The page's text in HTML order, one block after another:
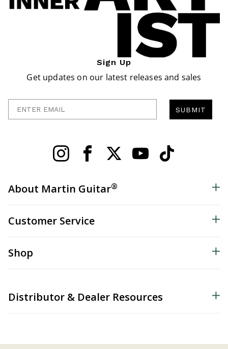
Sign Up
Get updates on our latest releases and sales
SUBMIT
About Martin Guitar®
Customer Service
Shop
Distributor & Dealer Resources